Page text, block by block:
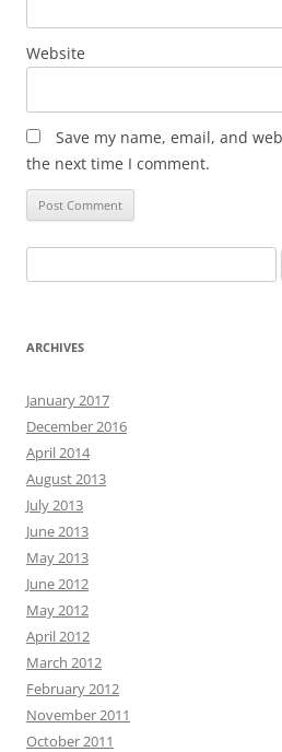
Website
Save my name, email, and
the next time I comment.
for:
ARCHIVES
January 2017
December 2016
April 2014
August 2013
July 2013
June 2013
May 2013
June 2012
May 2012
April 2012
March 2012
February 2012
November 2011
October 2011